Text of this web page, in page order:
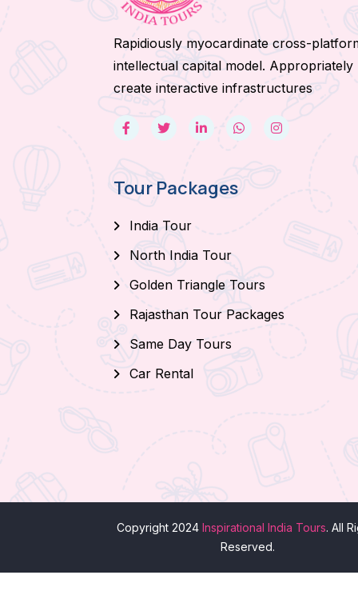
Rapidiously myocardinate cross-
intellectual capital model. Appropriately
create interactive infrastructures
Tour Packages
India Tour
North India Tour
Golden Triangle Tours
Rajasthan Tour Packages
Same Day Tours
Car Rental
Copyright 2024 Inspirational India Tours. All
Reserved.